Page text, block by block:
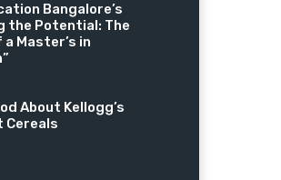
Bangalore’s
the Potential: The
Master’s in
About Kellogg’s
Cereals